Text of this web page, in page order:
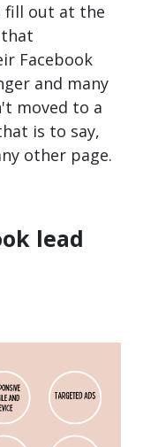
fill out at the
Facebook
and many
moved to a
is to say,
other page.
lead